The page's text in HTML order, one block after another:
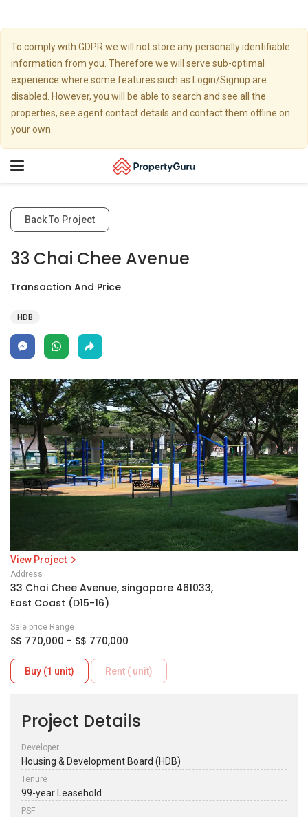
To comply with GDPR we will not store any personally identifiable
information from you. Therefore we will serve sub-optimal
experience where some features such as Login/Signup are
disabled. However, you will be able to search and see all the
properties, see agent contact details and contact them offline on
your own.
Toggle
Back To Project
33 Chai Chee Avenue
Transaction And Price
HDB
View Project
Address
33 Chai Chee Avenue, singapore 461033,
East Coast (D15-16)
Sale price Range
S$ 770,000 - S$ 770,000
Buy (1 unit) Rent ( unit)
Project Details
Developer
Housing & Development Board (HDB)
Tenure
99-year Leasehold
PSF